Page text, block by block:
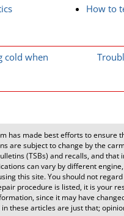
How to
cold when
has made best efforts to ensure
are subject to change by the
(TSBs) and recalls, and
can vary by different
this site. You should not
procedure is listed, it is your
since it may have
these articles are just that;